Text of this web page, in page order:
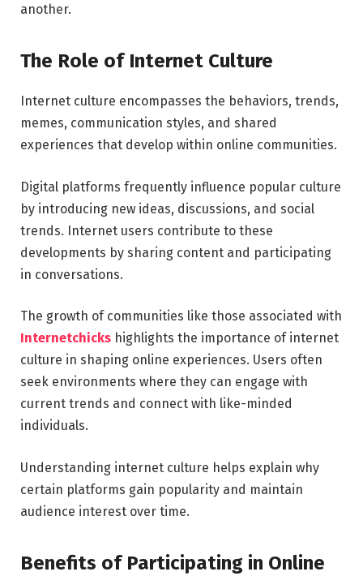
another.
The Role of Internet Culture
Internet culture encompasses the behaviors, trends,
memes, communication styles, and shared
experiences that develop within online communities.
Digital platforms frequently influence popular culture
by introducing new ideas, discussions, and social
trends. Internet users contribute to these
developments by sharing content and participating
in conversations.
The growth of communities like those associated with
Internetchicks highlights the importance of internet
culture in shaping online experiences. Users often
seek environments where they can engage with
current trends and connect with like-minded
individuals.
Understanding internet culture helps explain why
certain platforms gain popularity and maintain
audience interest over time.
Benefits of Participating in Online